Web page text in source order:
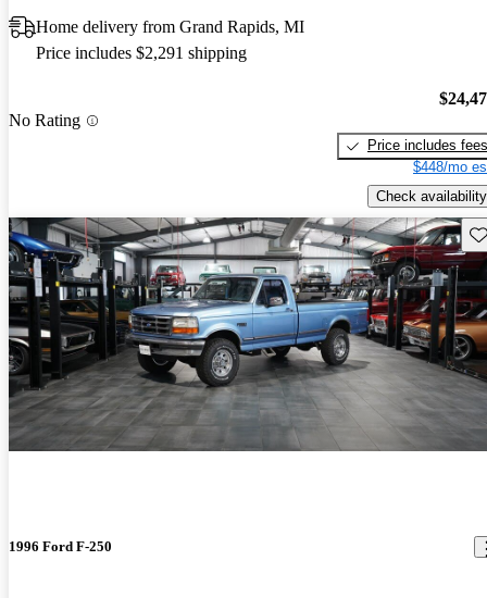
Home delivery from Grand Rapids, MI
Price includes $2,291 shipping
No Rating
Price includes fees
$448/mo
Check availability
1996 Ford F-250